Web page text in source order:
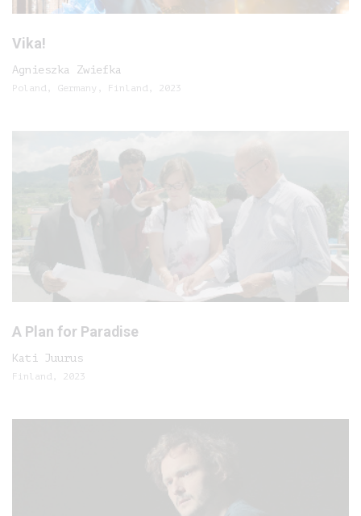
Vika!
Agnieszka Zwiefka
Poland, Germany, Finland, 2023
A Plan for Paradise
Kati Juurus
Finland, 2023